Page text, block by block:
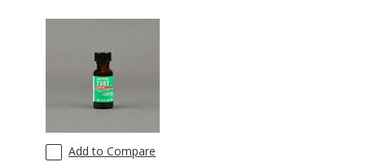
SDS/TDS LIBRARY
COMPARE PRODUCTS
Add to Compare